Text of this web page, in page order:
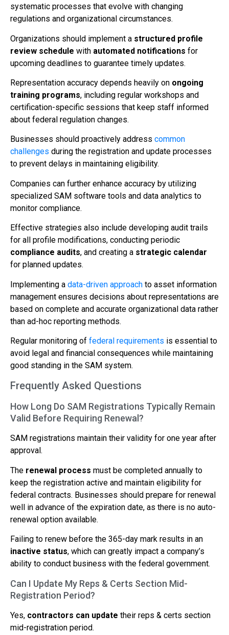
systematic processes that evolve with changing
regulations and organizational circumstances.
Organizations should implement a structured profile
review schedule with automated notifications for
upcoming deadlines to guarantee timely updates.
Representation accuracy depends heavily on ongoing
training programs, including regular workshops and
certification-specific sessions that keep staff informed
about federal regulation changes.
Businesses should proactively address common
challenges during the registration and update processes
to prevent delays in maintaining eligibility.
Companies can further enhance accuracy by utilizing
specialized SAM software tools and data analytics to
monitor compliance.
Effective strategies also include developing audit trails
for all profile modifications, conducting periodic
compliance audits, and creating a strategic calendar
for planned updates.
Implementing a data-driven approach to asset information
management ensures decisions about representations are
based on complete and accurate organizational data rather
than ad-hoc reporting methods.
Regular monitoring of federal requirements is essential to
avoid legal and financial consequences while maintaining
good standing in the SAM system.
Frequently Asked Questions
How Long Do SAM Registrations Typically Remain
Valid Before Requiring Renewal?
SAM registrations maintain their validity for one year after
approval.
The renewal process must be completed annually to
keep the registration active and maintain eligibility for
federal contracts. Businesses should prepare for renewal
well in advance of the expiration date, as there is no auto-
renewal option available.
Failing to renew before the 365-day mark results in an
inactive status, which can greatly impact a company’s
ability to conduct business with the federal government.
Can I Update My Reps & Certs Section Mid-
Registration Period?
Yes, contractors can update their reps & certs section
mid-registration period.